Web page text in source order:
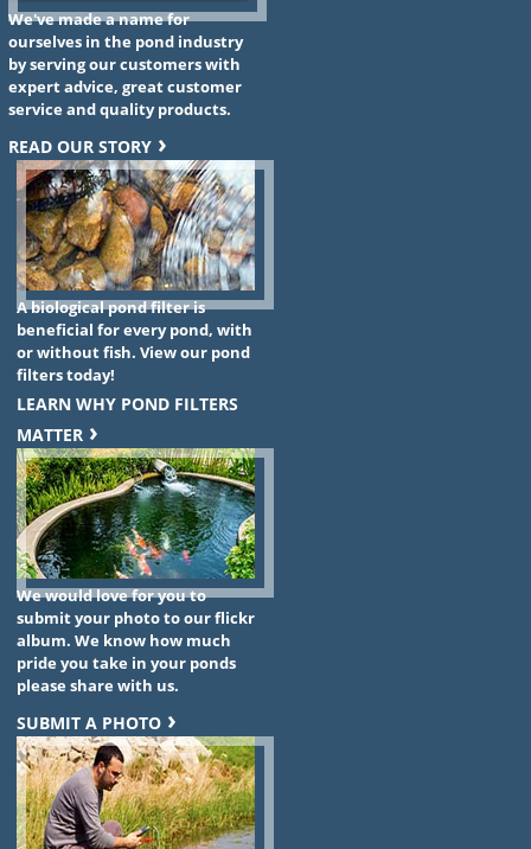
We've made a name for
ourselves in the pond industry
by serving our customers with
expert advice, great customer
service and quality products.
READ OUR STORY
A biological pond filter is
beneficial for every pond, with
or without fish. View our pond
filters today!
LEARN WHY POND FILTERS
MATTER
We would love for you to
submit your photo to our flickr
album. We know how much
pride you take in your ponds
please share with us.
SUBMIT A PHOTO